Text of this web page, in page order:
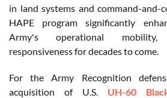
in land systems and command-and-
HAPE program significantly
Army's operational
responsiveness for decades to come.
For the Army Recognition
acquisition of U.S. UH-60